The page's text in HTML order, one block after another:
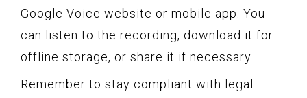
Google Voice website or mobile app. You
can listen to the recording, download it for
offline storage, or share it if necessary.
Remember to stay compliant with legal